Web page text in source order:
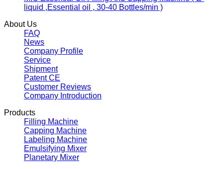
liquid ,Essential oil , 30-40 Bottles/min )
About Us
FAQ
News
Company Profile
Service
Shipment
Patent CE
Customer Reviews
Company Introduction
Products
Filling Machine
Capping Machine
Labeling Machine
Emulsifying Mixer
Planetary Mixer